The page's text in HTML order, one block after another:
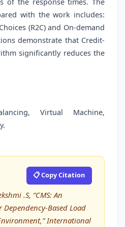
with the work includes:
(R2C) and On-demand
demonstrate that Credit-
significantly reduces the
Virtual Machine,
📋 Copy Citation
.S, “CMS: An
Based Load
International